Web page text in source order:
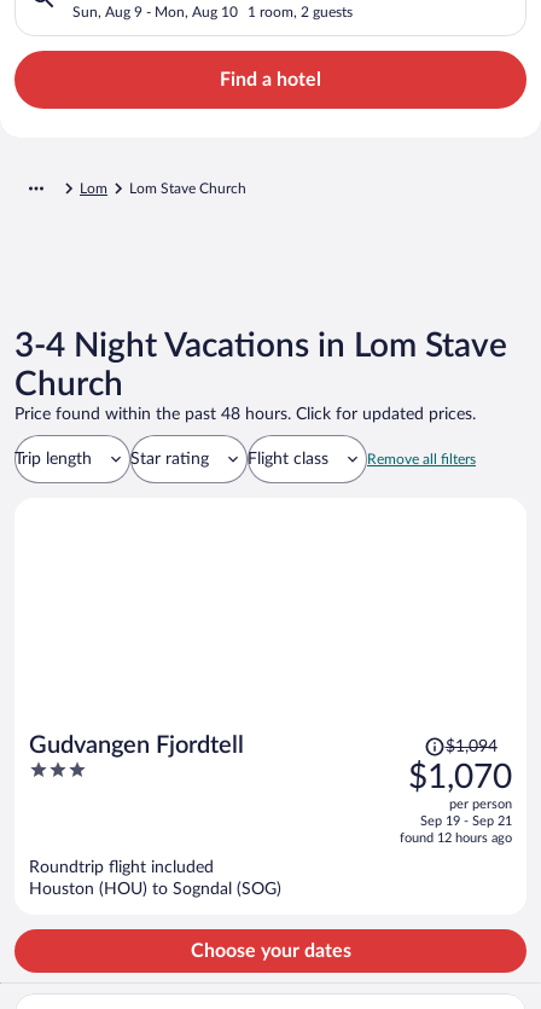
Sun, Aug 9 - Mon, Aug 10 1 room, 2 guests
Find a hotel
Lom Lom Stave Church
3-4 Night Vacations in Lom Stave
Church
Price found within the past 48 hours. Click for updated prices.
Trip length Star rating Flight class Remove all filters
Gudvangen Fjordtell
3
Price
was
$1,094,
is
person
$1,094
$1,070
per person
Sep 19 - Sep 21
found 12 hours ago
Roundtrip flight included
Houston (HOU) to Sogndal (SOG)
Choose your dates